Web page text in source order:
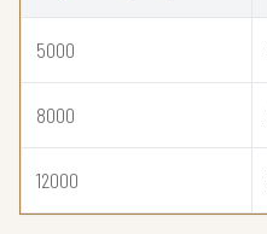
5000
8000
12000